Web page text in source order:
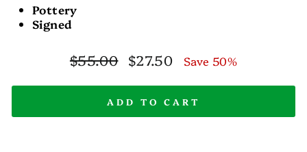
Pottery
Signed
Regular
price
$55.00
Sale
price
$27.50 Save 50%
ADD TO CART